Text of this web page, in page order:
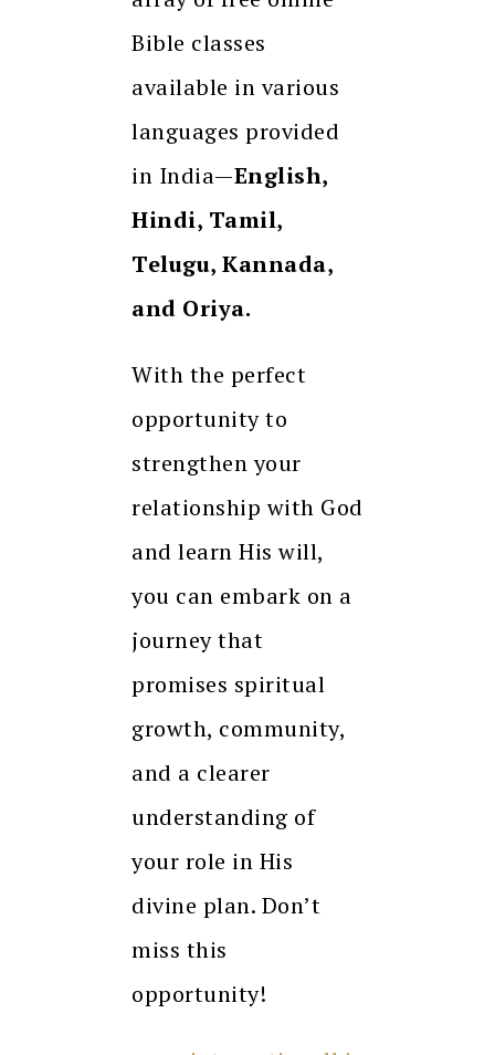
Bible classes
available in various
languages provided
in India—English,
Hindi, Tamil,
Telugu, Kannada,
and Oriya.
With the perfect
opportunity to
strengthen your
relationship with God
and learn His will,
you can embark on a
journey that
promises spiritual
growth, community,
and a clearer
understanding of
your role in His
divine plan. Don’t
miss this
opportunity!